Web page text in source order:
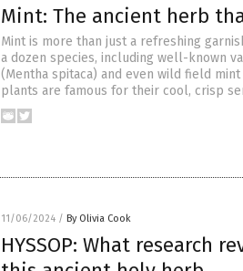
Mint: The ancient herb
Mint is more than just a refreshing
a dozen species, including well-known
(Mentha spitaca) and even wild field
plants are famous for their cool, crisp
11/06/2024 / By Olivia Cook
HYSSOP: What research